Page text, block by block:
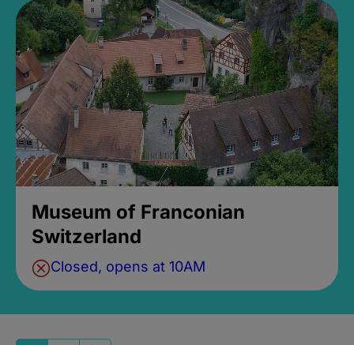
Museum of Franconian
Switzerland
Closed, opens at 10AM